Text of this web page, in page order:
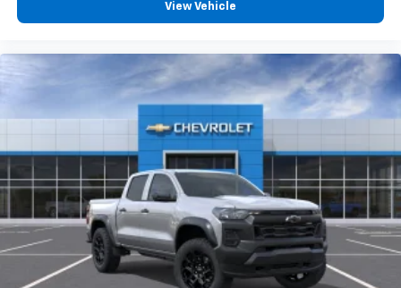
View Vehicle